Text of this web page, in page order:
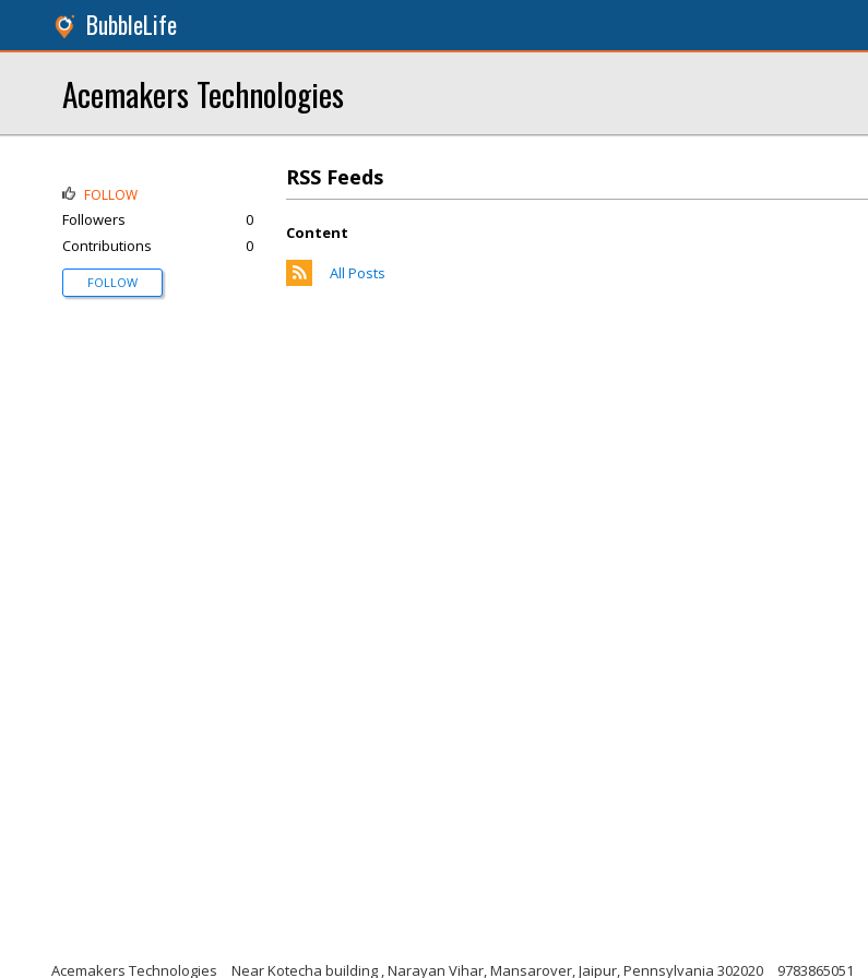
BubbleLife
Acemakers Technologies
RSS Feeds
Content
All Posts
FOLLOW
Followers
0
Contributions
0
FOLLOW
Acemakers Technologies Near Kotecha building , Narayan Vihar, Mansarover, Jaipur, Pennsylvania 302020 9783865051